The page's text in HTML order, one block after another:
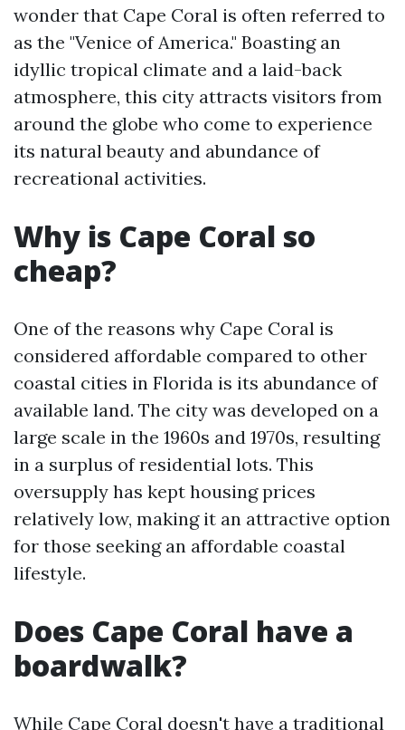
wonder that Cape Coral is often referred to
as the "Venice of America." Boasting an
idyllic tropical climate and a laid-back
atmosphere, this city attracts visitors from
around the globe who come to experience
its natural beauty and abundance of
recreational activities.
Why is Cape Coral so
cheap?
One of the reasons why Cape Coral is
considered affordable compared to other
coastal cities in Florida is its abundance of
available land. The city was developed on a
large scale in the 1960s and 1970s, resulting
in a surplus of residential lots. This
oversupply has kept housing prices
relatively low, making it an attractive option
for those seeking an affordable coastal
lifestyle.
Does Cape Coral have a
boardwalk?
While Cape Coral doesn't have a traditional